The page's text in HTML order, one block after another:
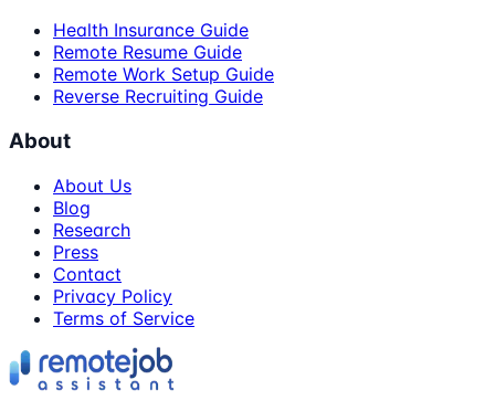
Health Insurance Guide
Remote Resume Guide
Remote Work Setup Guide
Reverse Recruiting Guide
About
About Us
Blog
Research
Press
Contact
Privacy Policy
Terms of Service